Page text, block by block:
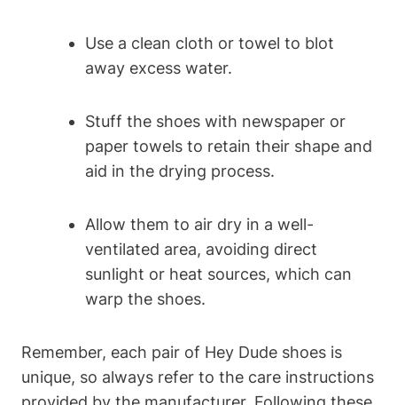
Use a clean cloth or towel to blot
away excess water.
Stuff the shoes with newspaper or
paper towels to retain their shape and
aid in the drying process.
Allow them to air dry in a well-
ventilated area, avoiding direct
sunlight or heat sources, which can
warp the shoes.
Remember, each pair of Hey Dude shoes is
unique, so always refer to the care instructions